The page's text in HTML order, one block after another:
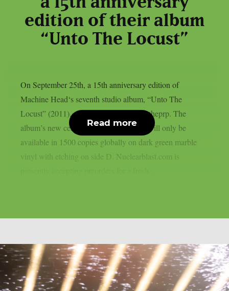
edition of their album
“Unto The Locust”
On September 25th, a 15th anniversary edition of
Machine Head‘s seventh studio album, “Unto The
Locust” (2011), will be released, as per theprp. The
album’s new celebration vinyl pressing will only be
available in 1500 copies globally on dark green marble
vinyl with etching on side D. Nuclearblast.com is
Read more